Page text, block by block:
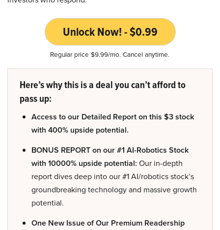
Unlock Now! - $0.99
Regular price $9.99/mo. Cancel anytime.
Here’s why this is a deal you can’t afford to
pass up:
Access to our Detailed Report on this $3 stock
with 400% upside potential.
BONUS REPORT on our #1 AI-Robotics Stock
with 10000% upside potential: Our in-depth
report dives deep into our #1 AI/robotics stock’s
groundbreaking technology and massive growth
potential.
One New Issue of Our Premium Readership